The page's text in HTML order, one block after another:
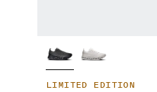
LIMITED EDITION